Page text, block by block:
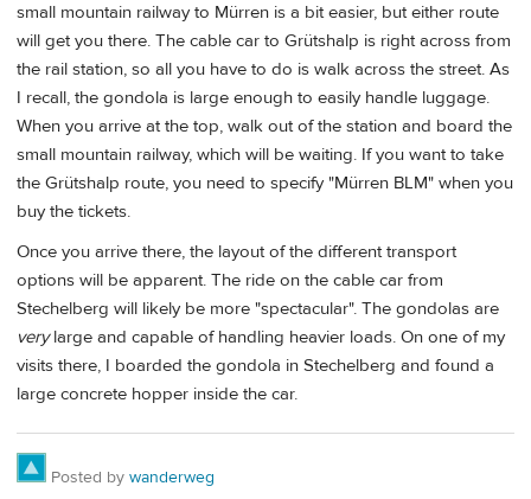
small mountain railway to Mürren is a bit easier, but either route
will get you there. The cable car to Grütshalp is right across from
the rail station, so all you have to do is walk across the street. As
I recall, the gondola is large enough to easily handle luggage.
When you arrive at the top, walk out of the station and board the
small mountain railway, which will be waiting. If you want to take
the Grütshalp route, you need to specify "Mürren BLM" when you
buy the tickets.
Once you arrive there, the layout of the different transport
options will be apparent. The ride on the cable car from
Stechelberg will likely be more "spectacular". The gondolas are
verylarge and capable of handling heavier loads. On one of my
visits there, I boarded the gondola in Stechelberg and found a
large concrete hopper inside the car.
Posted by wanderweg